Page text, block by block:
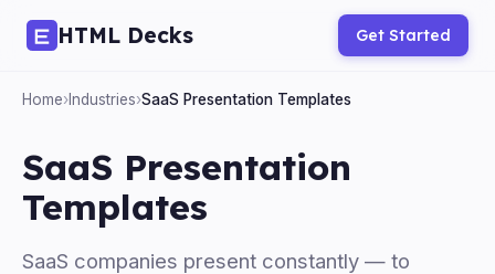
HTML Decks Get Started
Home›Industries›SaaS Presentation Templates
SaaS Presentation
Templates
SaaS companies present constantly — to